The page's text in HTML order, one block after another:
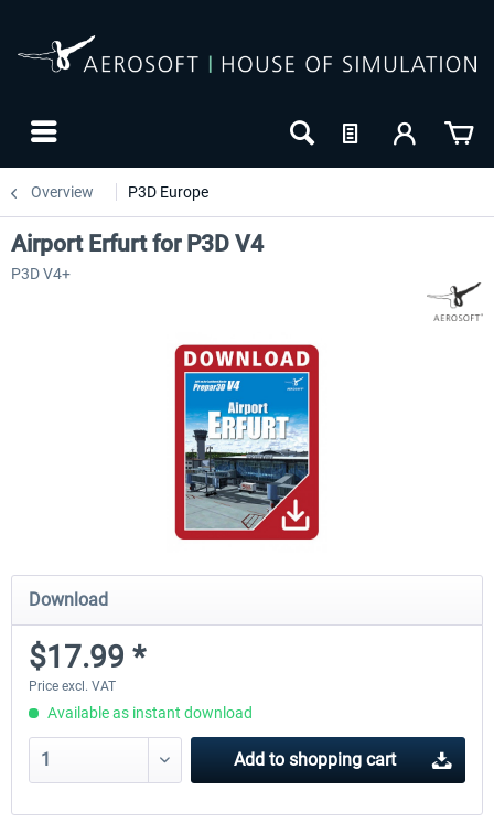
Overview P3D Europe
Airport Erfurt for P3D V4
P3D V4+
Download
$17.99 *
Price excl. VAT
Available as instant download
Add to shopping cart